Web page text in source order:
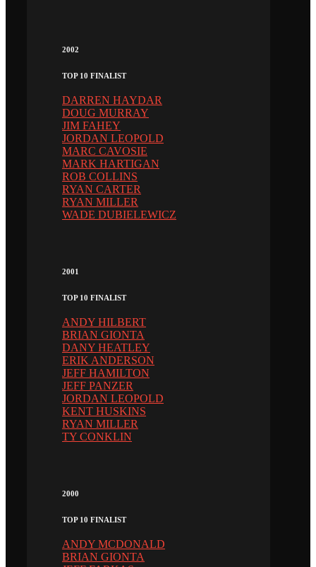
2002
TOP 10 FINALIST
DARREN HAYDAR
DOUG MURRAY
JIM FAHEY
JORDAN LEOPOLD
MARC CAVOSIE
MARK HARTIGAN
ROB COLLINS
RYAN CARTER
RYAN MILLER
WADE DUBIELEWICZ
2001
TOP 10 FINALIST
ANDY HILBERT
BRIAN GIONTA
DANY HEATLEY
ERIK ANDERSON
JEFF HAMILTON
JEFF PANZER
JORDAN LEOPOLD
KENT HUSKINS
RYAN MILLER
TY CONKLIN
2000
TOP 10 FINALIST
ANDY MCDONALD
BRIAN GIONTA